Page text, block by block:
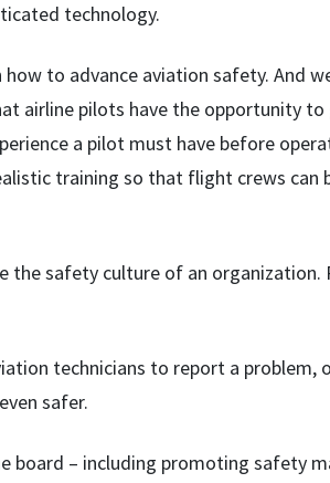
technology.
to advance aviation safety. And
airline pilots have the opportunity
a pilot must have before
training so that flight crews can
the safety culture of an
technicians to report a problem,
safer.
board – including promoting safety